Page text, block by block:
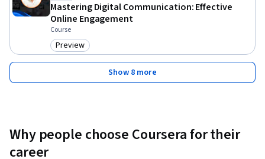
Mastering Digital Communication: Effective
Online Engagement
Course
Category: Preview
Preview
Show 8 more
Why people choose Coursera for their
career